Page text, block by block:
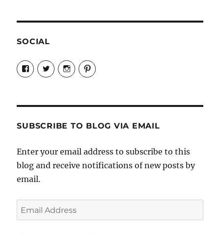
SOCIAL
View
Candrels-
Crafts-
Characters-
on
View
@AndreaCoventry’s
profile
View
candrelsccc’s
profile
View
andreacoventry’s
SUBSCRIBE TO BLOG VIA EMAIL
Enter your email address to subscribe to this
blog and receive notifications of new posts by
email.
Email
Address